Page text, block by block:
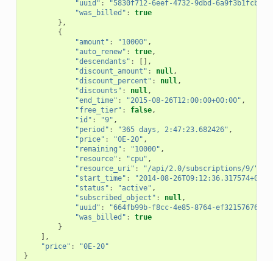
"uuid" : "5830f712-6eef-4732-9dbd-6a9f3b1fcb2f"
"was_billed" :
true
},
{
"amount" : "10000" ,
"auto_renew" : true,
"descendants" :
[],
"discount_amount" : null,
"discount_percent" : null,
"discounts" : null,
"end_time" : "2015-08-26T12:00:00+00:00" ,
"free_tier" : false,
"id" : "9" ,
"period" : "365 days, 2:47:23.682426" ,
"price" : "0E-20" ,
"remaining" : "10000" ,
"resource" : "cpu" ,
"resource_uri" : "/api/2.0/subscriptions/9/"
"start_time" :
"2014-08-
"status" : "active" ,
"subscribed_object" : null,
"uuid" : "664fb99b-f8cc-4e85-8764-ef3215767682"
"was_billed" :
true
}
],
"price" :
"0E-20"
}